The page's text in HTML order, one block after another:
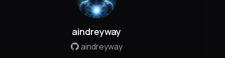
aindreyway
aindreyway